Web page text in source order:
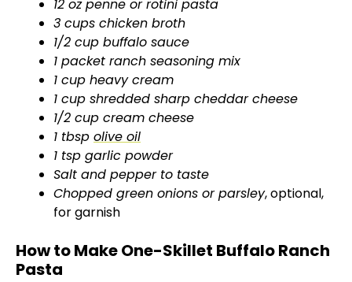
12 oz penne or rotini pasta
3 cups chicken broth
1/2 cup buffalo sauce
1 packet ranch seasoning mix
1 cup heavy cream
1 cup shredded sharp cheddar cheese
1/2 cup cream cheese
1 tbsp olive oil
1 tsp garlic powder
Salt and pepper to taste
Chopped green onions or parsley, optional,
for garnish
How to Make One-Skillet Buffalo Ranch
Pasta